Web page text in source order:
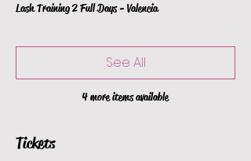
Lash Training 2 Full Days - Valencia
4 more items available
See All
Tickets